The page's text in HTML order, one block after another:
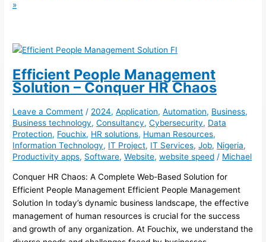
»
Efficient People Management
Solution – Conquer HR Chaos
Leave a Comment / 2024,Application,Automation, Business,
Business technology,Consultancy,Cybersecurity, Data
Protection, Fouchix, HR solutions, Human Resources,
Information Technology, IT Project, IT Services,Job, Nigeria,
Productivity apps, Software,Website,website speed / Michael
Conquer HR Chaos: A Complete Web-Based Solution for
Efficient People Management Efficient People Management
Solution In today’s dynamic business landscape, the effective
management of human resources is crucial for the success
and growth of any organization. At Fouchix, we understand the